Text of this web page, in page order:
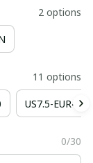
2 options
11 options
US7.5-EUR41
0/30